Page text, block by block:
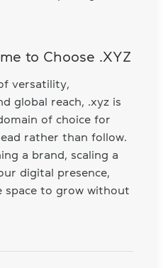
to Choose .XYZ
versatility,
global reach, .xyz is
of choice for
rather than follow.
a brand, scaling a
digital presence,
space to grow without